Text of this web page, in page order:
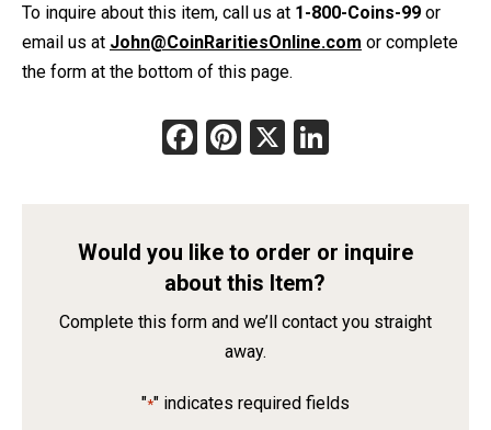
To inquire about this item, call us at 1-800-Coins-99 or
email us at John@CoinRaritiesOnline.com or complete
the form at the bottom of this page.
Facebook
Pinterest
X
Would you like to order or inquire
about this Item?
Complete this form and we’ll contact you straight
away.
"*" indicates required fields